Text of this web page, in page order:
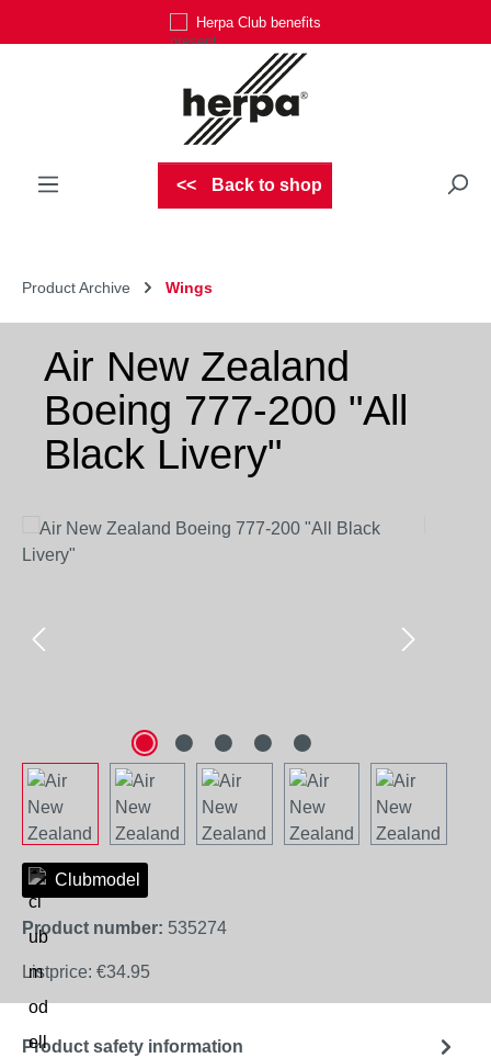
Herpa Club benefits
Back to shop
Product Archive Wings
Air New Zealand
Boeing 777-200 "All
Black Livery"
Skip image gallery
Clubmodel
Product number: 535274
Listprice: €34.95
Product safety information